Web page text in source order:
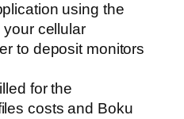
using the
cellular
to deposit monitors
for the
costs and Boku